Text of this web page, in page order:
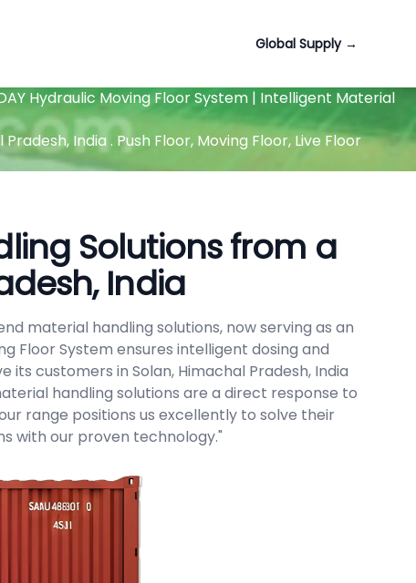
Global Supply →
Hydraulic Moving Floor System | Intelligent Material
India . Push Floor, Moving Floor, Live Floor
Solutions from a
India
material handling solutions, now serving as an
Floor System ensures intelligent dosing and
customers in Solan, Himachal Pradesh, India
handling solutions are a direct response to
range positions us excellently to solve their
with our proven technology."